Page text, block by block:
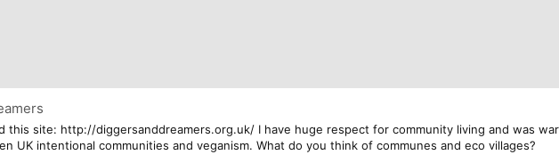
this site: http://diggersanddreamers.org.uk/ I have huge respect for community living and was
UK intentional communities and veganism. What do you think of communes and eco villages?